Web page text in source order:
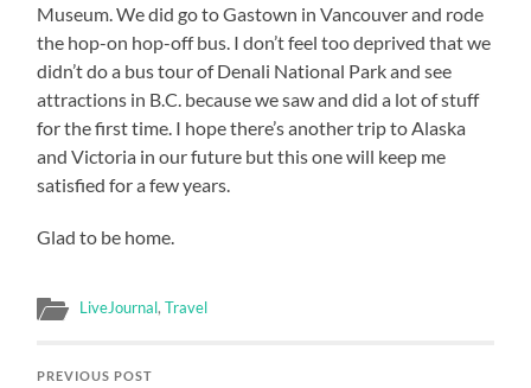
Museum. We did go to Gastown in Vancouver and rode
the hop-on hop-off bus. I don’t feel too deprived that we
didn’t do a bus tour of Denali National Park and see
attractions in B.C. because we saw and did a lot of stuff
for the first time. I hope there’s another trip to Alaska
and Victoria in our future but this one will keep me
satisfied for a few years.
Glad to be home.
LiveJournal,Travel
PREVIOUS POST